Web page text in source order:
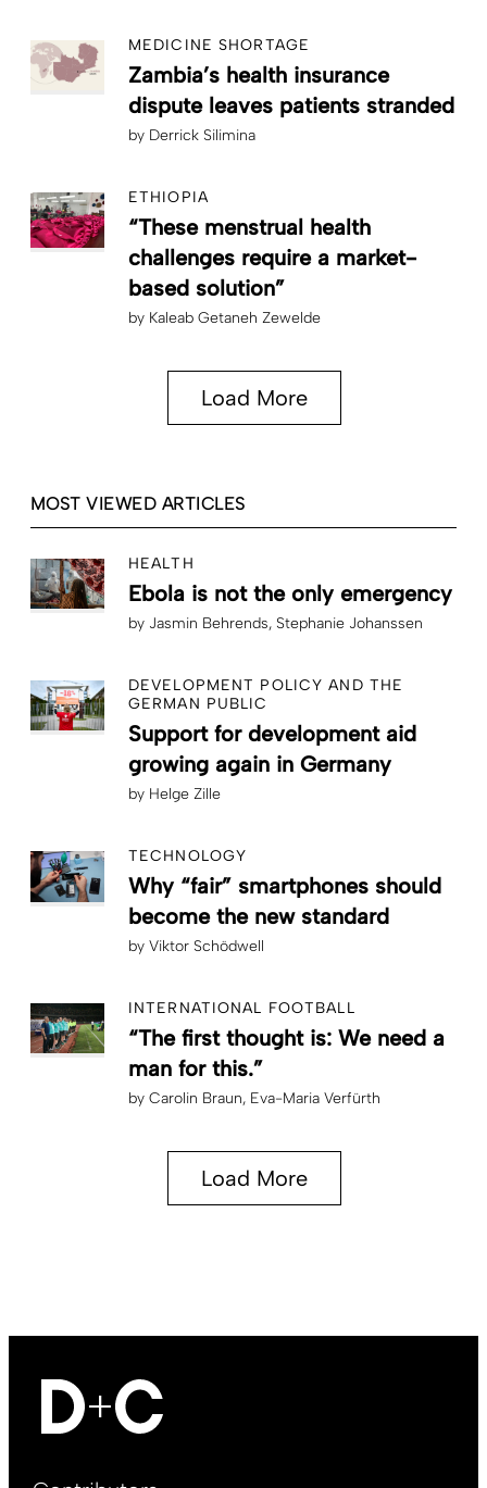
MEDICINE SHORTAGE
Zambia’s health insurance
dispute leaves patients stranded
by Derrick Silimina
ETHIOPIA
“These menstrual health
challenges require a market-
based solution”
by Kaleab Getaneh Zewelde
Load More
MOST VIEWED ARTICLES
HEALTH
Ebola is not the only emergency
by Jasmin Behrends Stephanie Johanssen
DEVELOPMENT POLICY AND THE
GERMAN PUBLIC
Support for development aid
growing again in Germany
by Helge Zille
TECHNOLOGY
Why “fair” smartphones should
become the new standard
by Viktor Schödwell
INTERNATIONAL FOOTBALL
“The first thought is: We need a
man for this.”
by Carolin Braun Eva-Maria Verfürth
Load More